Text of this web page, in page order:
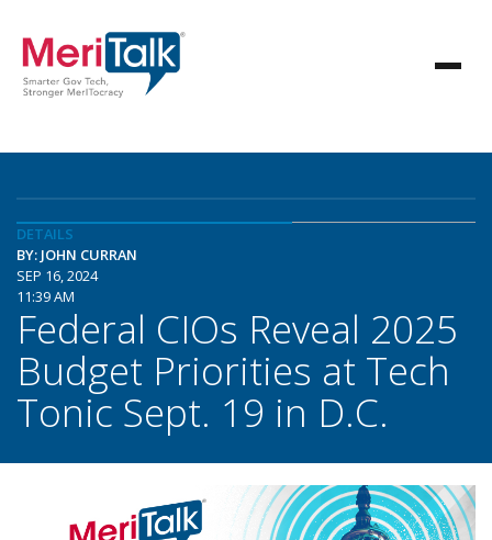
DETAILS
BY: JOHN CURRAN
SEP 16, 2024
11:39 AM
Federal CIOs Reveal 2025
Budget Priorities at Tech
Tonic Sept. 19 in D.C.